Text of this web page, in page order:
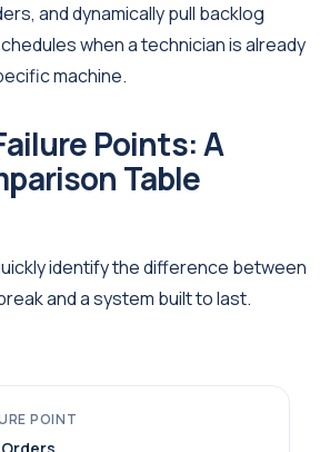
and dynamically pull backlog
when a technician is already
machine.
Points: A
Table
identify the difference between
and a system built to last.